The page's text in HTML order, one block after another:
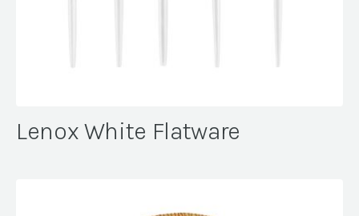
Lenox White Flatware